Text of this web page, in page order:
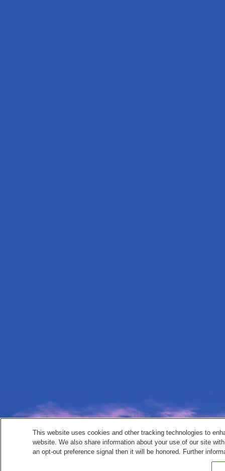
This website uses cookies and other tracking technologies to
website. We also share information about your use of our site
an opt-out preference signal then it will be honored. Further